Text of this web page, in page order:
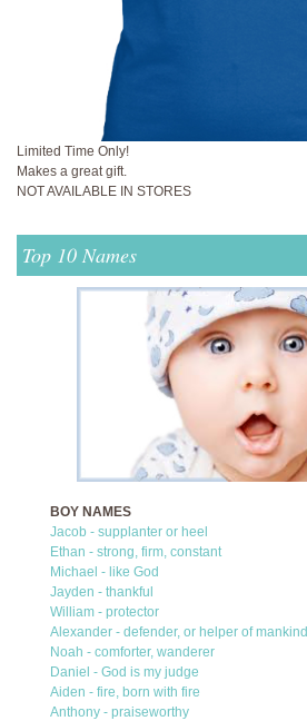
Limited Time Only!
Makes a great gift.
NOT AVAILABLE IN STORES
Top 10 Names
BOY NAMES
Jacob - supplanter or heel
Ethan - strong, firm, constant
Michael - like God
Jayden - thankful
William - protector
Alexander - defender, or helper of mankind
Noah - comforter, wanderer
Daniel - God is my judge
Aiden - fire, born with fire
Anthony - praiseworthy